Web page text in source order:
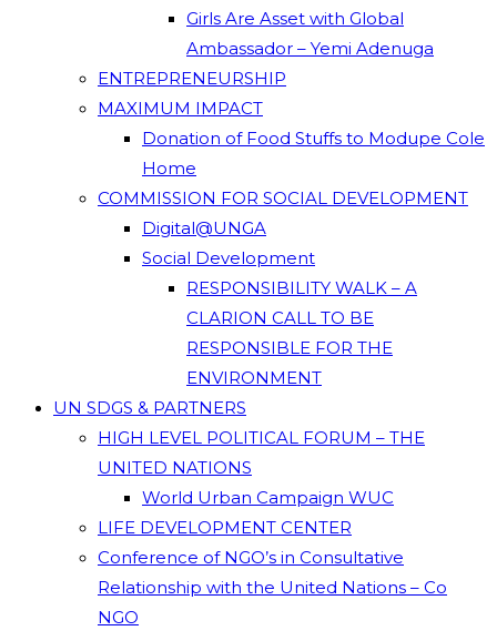
Girls Are Asset with Global
Ambassador – Yemi Adenuga
ENTREPRENEURSHIP
MAXIMUM IMPACT
Donation of Food Stuffs to Modupe Cole
Home
COMMISSION FOR SOCIAL DEVELOPMENT
Digital@UNGA
Social Development
RESPONSIBILITY WALK – A
CLARION CALL TO BE
RESPONSIBLE FOR THE
ENVIRONMENT
UN SDGS & PARTNERS
HIGH LEVEL POLITICAL FORUM – THE
UNITED NATIONS
World Urban Campaign WUC
LIFE DEVELOPMENT CENTER
Conference of NGO’s in Consultative
Relationship with the United Nations – Co
NGO